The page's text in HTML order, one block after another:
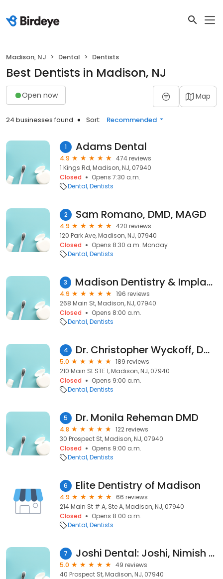
Madison, NJ Dental Dentists
Best Dentists in Madison, NJ
Open now Map
24 businesses found Sort: Recommended
1 Adams Dental
4.9
474 reviews
1 Kings Rd, Madison, NJ, 07940
Closed
Opens 7:30 a.m.
Dental Dentists
2 Sam Romano, DMD, MAGD
4.9
420 reviews
120 Park Ave, Madison, NJ, 07940
Closed
Opens 8:30 a.m. Monday
Dental Dentists
3 Madison Dentistry & Implant Center
4.9
196 reviews
268 Main St, Madison, NJ, 07940
Closed
Opens 8:00 a.m.
Dental Dentists
4 Dr. Christopher Wyckoff, DMD
5.0
189 reviews
210 Main St STE 1, Madison, NJ, 07940
Closed
Opens 9:00 a.m.
Dental Dentists
5 Dr. Monila Reheman DMD
4.8
122 reviews
30 Prospect St, Madison, NJ, 07940
Closed
Opens 9:00 a.m.
Dental Dentists
6 Elite Dentistry of Madison
4.9
66 reviews
214 Main St # A, Ste A, Madison, NJ, 07940
Closed
Opens 8:00 a.m.
Dental Dentists
7 Joshi Dental: Joshi, Nimish B DMD
5.0
49 reviews
40 Prospect St, Madison, NJ, 07940